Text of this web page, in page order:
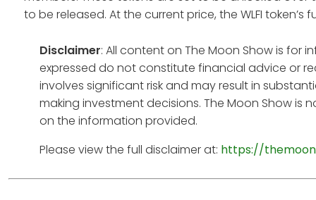
to be released. At the current price, the WLFI
Disclaimer: All content on The Moon Show is for
expressed do not constitute financial advice or
involves significant risk and may result in
making investment decisions. The Moon Show
on the information provided.
Please view the full disclaimer at: https://